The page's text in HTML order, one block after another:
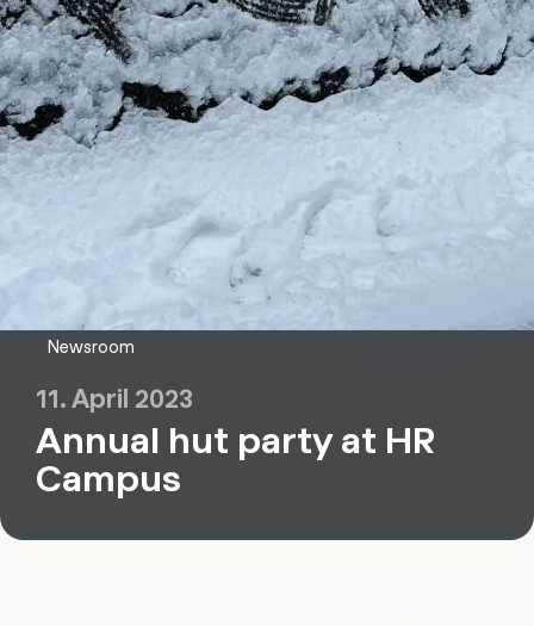
Newsroom
11. April 2023
Annual hut party at HR
Campus